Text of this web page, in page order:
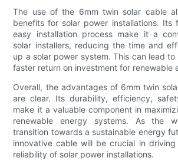
The use of the 6mm twin solar cable
benefits for solar power installations. Its
easy installation process make it a
solar installers, reducing the time and
up a solar power system. This can lead
faster return on investment for renewable
Overall, the advantages of 6mm twin
are clear. Its durability, efficiency,
make it a valuable component in
renewable energy systems. As the
transition towards a sustainable energy
innovative cable will be crucial in
reliability of solar power installations.